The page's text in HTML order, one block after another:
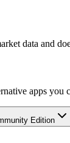
data and
apps you
Edition